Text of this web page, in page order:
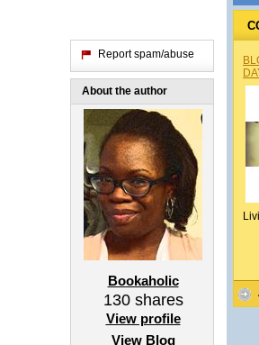
Report spam/abuse
About the author
Bookaholic
130shares
View profile
View Blog